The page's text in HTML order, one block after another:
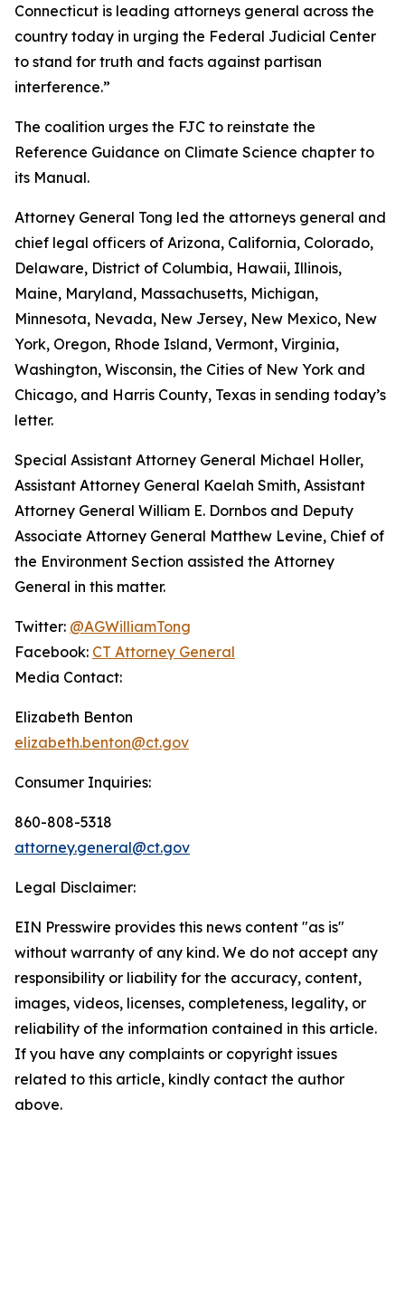
Connecticut is leading attorneys general across the
country today in urging the Federal Judicial Center
to stand for truth and facts against partisan
interference.”
The coalition urges the FJC to reinstate the
Reference Guidance on Climate Science chapter to
its Manual.
Attorney General Tong led the attorneys general and
chief legal officers of Arizona, California, Colorado,
Delaware, District of Columbia, Hawaii, Illinois,
Maine, Maryland, Massachusetts, Michigan,
Minnesota, Nevada, New Jersey, New Mexico, New
York, Oregon, Rhode Island, Vermont, Virginia,
Washington, Wisconsin, the Cities of New York and
Chicago, and Harris County, Texas in sending today’s
letter.
Special Assistant Attorney General Michael Holler,
Assistant Attorney General Kaelah Smith, Assistant
Attorney General William E. Dornbos and Deputy
Associate Attorney General Matthew Levine, Chief of
the Environment Section assisted the Attorney
General in this matter.
Twitter: @AGWilliamTong
Facebook: CT Attorney General
Media Contact:
Elizabeth Benton
elizabeth.benton@ct.gov
Consumer Inquiries:
860-808-5318
attorney.general@ct.gov
Legal Disclaimer:
EIN Presswire provides this news content "as is"
without warranty of any kind. We do not accept any
responsibility or liability for the accuracy, content,
images, videos, licenses, completeness, legality, or
reliability of the information contained in this article.
If you have any complaints or copyright issues
related to this article, kindly contact the author
above.